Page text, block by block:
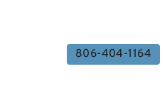
806-404-1164